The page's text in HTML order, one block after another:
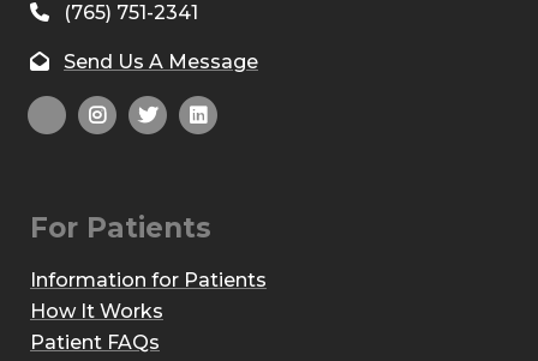
(765) 751-2341
Send Us A Message
For Patients
Information for Patients
How It Works
Patient FAQs